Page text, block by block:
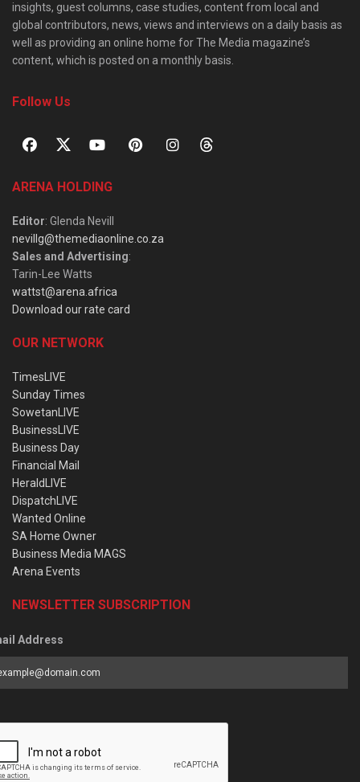
insights, guest columns, case studies, content from local and
global contributors, news, views and interviews on a daily basis as
well as providing an online home for The Media magazine’s
content, which is posted on a monthly basis.
Follow Us
ARENA HOLDING
Editor: Glenda Nevill
nevillg@themediaonline.co.za
Sales and Advertising:
Tarin-Lee Watts
wattst@arena.africa
Download our rate card
OUR NETWORK
TimesLIVE
Sunday Times
SowetanLIVE
BusinessLIVE
Business Day
Financial Mail
HeraldLIVE
DispatchLIVE
Wanted Online
SA Home Owner
Business Media MAGS
Arena Events
NEWSLETTER SUBSCRIPTION
Address